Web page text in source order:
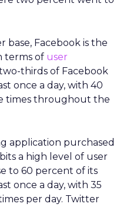
base, Facebook is the
terms of user
thirds of Facebook
once a day, with 40
times throughout the
application purchased
a high level of user
to 60 percent of its
once a day, with 35
per day. Twitter